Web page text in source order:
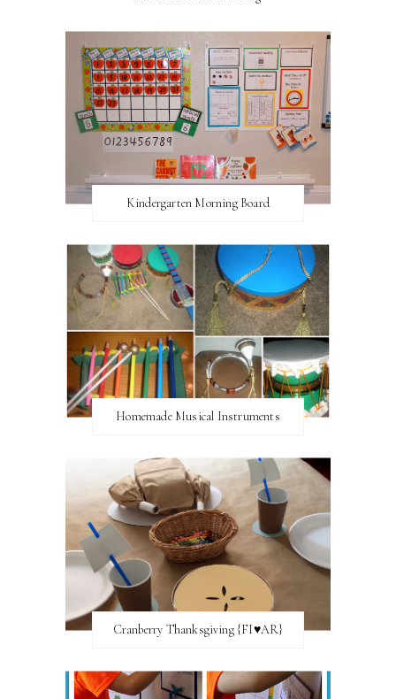
Kindergarten Morning Board
Homemade Musical Instruments
Cranberry Thanksgiving {FI♥AR}